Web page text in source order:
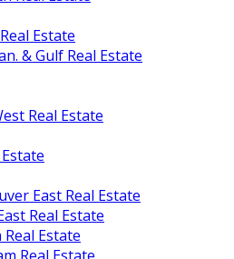
Estate
& Gulf Real Estate
Real Estate
East Real Estate
Real Estate
Estate